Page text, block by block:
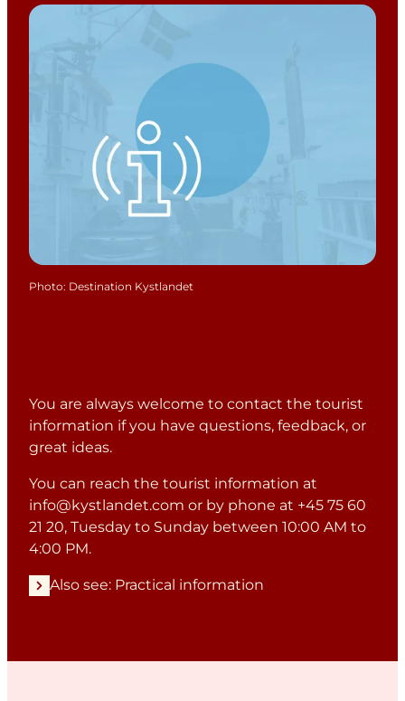
Photo: Destination Kystlandet
You are always welcome to contact the tourist
information if you have questions, feedback, or
great ideas.
You can reach the tourist information at
info@kystlandet.com or by phone at +45 75 60
21 20, Tuesday to Sunday between 10:00 AM to
4:00 PM.
Also see: Practical information